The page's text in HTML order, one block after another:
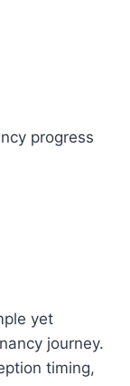
progress
yet
journey.
timing,